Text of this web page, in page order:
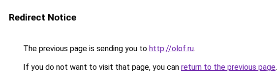
Redirect Notice
The previous page is sending you to http://olof.ru.
If you do not want to visit that page, you can return to the previous page.